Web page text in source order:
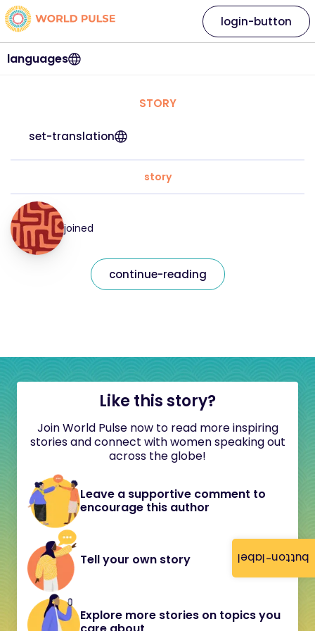
button-label
languages
login-button
STORY
set-translation
story
joined
continue-reading
Like this story?
Join World Pulse now to read more inspiring
stories and connect with women speaking out
across the globe!
Leave a supportive comment to
encourage this author
Tell your own story
Explore more stories on topics you